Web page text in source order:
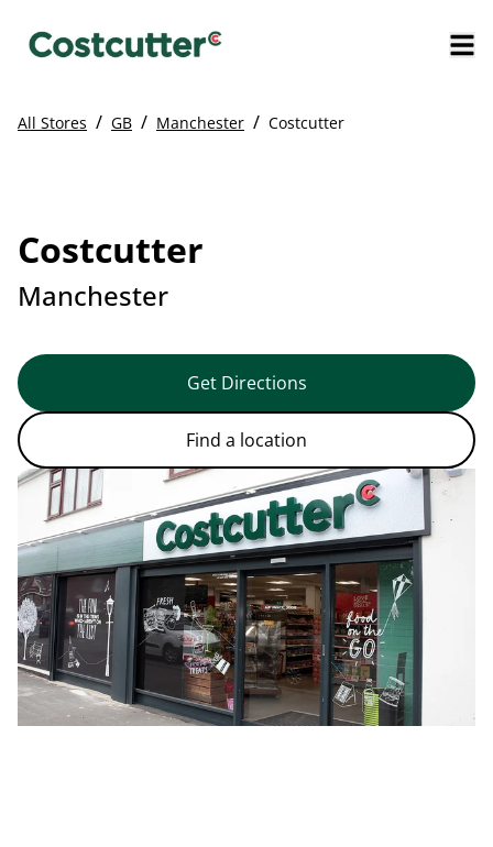
All Stores / GB / Manchester / Costcutter
Costcutter
Manchester
Get Directions
Find a location